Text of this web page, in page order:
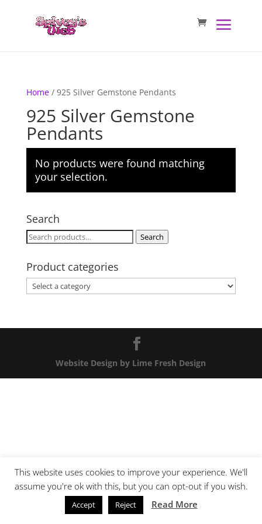
Home/ 925 Silver Gemstone Pendants
925 Silver Gemstone
Pendants
No products were found matching
your selection.
Search
Search
Search
Product categories
Website Design by Lime Fresh Design
This website uses cookies to improve your experience. We'll
assume you're ok with this, but you can opt-out if you wish.
Accept Reject Read More